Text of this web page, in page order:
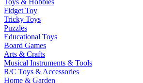
Fidget Toy
Tricky Toys
Puzzles
Educational Toys
Board Games
Arts & Crafts
Musical Instruments & Tools
R/C Toys & Accessories
Home & Garden